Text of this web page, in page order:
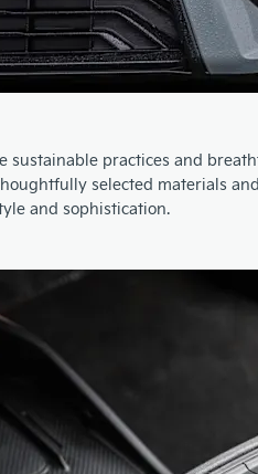
practices and
selected materials
and sophistication.